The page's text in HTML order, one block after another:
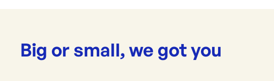
Big or small, we got you